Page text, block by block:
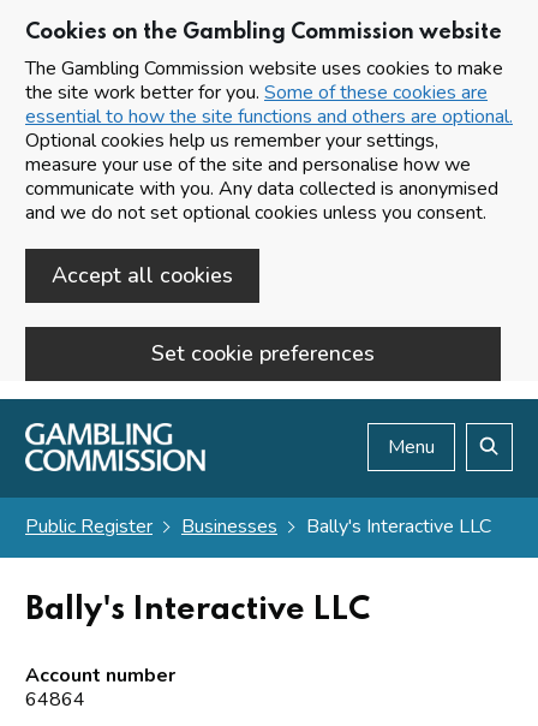
Cookies on the Gambling Commission website
The Gambling Commission website uses cookies to make
the site work better for you. Some of these cookies are
essential to how the site functions and others are optional.
Optional cookies help us remember your settings,
measure your use of the site and personalise how we
communicate with you. Any data collected is anonymised
and we do not set optional cookies unless you consent.
Accept all cookies
Set cookie preferences
Skip to main content
Menu
Public Register Businesses Bally's Interactive LLC
Bally's Interactive LLC
Account number
64864